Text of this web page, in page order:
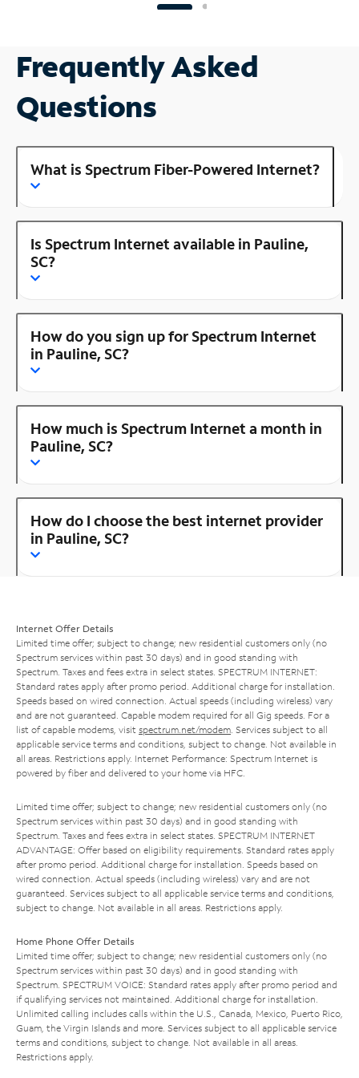
Frequently Asked
Questions
What is Spectrum Fiber-Powered Internet?
Is Spectrum Internet available in Pauline,
SC?
How do you sign up for Spectrum Internet
in Pauline, SC?
How much is Spectrum Internet a month in
Pauline, SC?
How do I choose the best internet provider
in Pauline, SC?
Internet Offer Details
Limited time offer; subject to change; new residential customers only (no
Spectrum services within past 30 days) and in good standing with
Spectrum. Taxes and fees extra in select states. SPECTRUM INTERNET:
Standard rates apply after promo period. Additional charge for installation.
Speeds based on wired connection. Actual speeds (including wireless) vary
and are not guaranteed. Capable modem required for all Gig speeds. For a
list of capable modems, visit spectrum.net/modem . Services subject to all
applicable service terms and conditions, subject to change. Not available in
all areas. Restrictions apply. Internet Performance: Spectrum Internet is
powered by fiber and delivered to your home via HFC.
Limited time offer; subject to change; new residential customers only (no
Spectrum services within past 30 days) and in good standing with
Spectrum. Taxes and fees extra in select states. SPECTRUM INTERNET
ADVANTAGE: Offer based on eligibility requirements. Standard rates apply
after promo period. Additional charge for installation. Speeds based on
wired connection. Actual speeds (including wireless) vary and are not
guaranteed. Services subject to all applicable service terms and conditions,
subject to change. Not available in all areas. Restrictions apply.
Home Phone Offer Details
Limited time offer; subject to change; new residential customers only (no
Spectrum services within past 30 days) and in good standing with
Spectrum. SPECTRUM VOICE: Standard rates apply after promo period and
if qualifying services not maintained. Additional charge for installation.
Unlimited calling includes calls within the U.S., Canada, Mexico, Puerto Rico,
Guam, the Virgin Islands and more. Services subject to all applicable service
terms and conditions, subject to change. Not available in all areas.
Restrictions apply.